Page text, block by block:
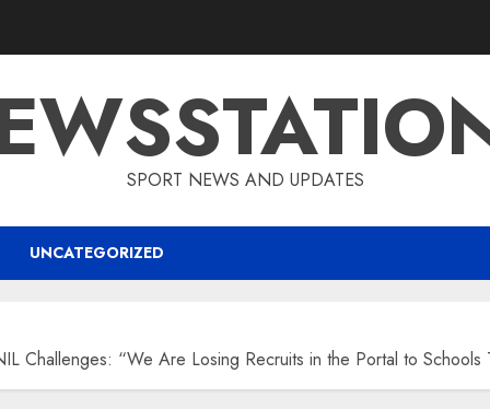
SPORT NEWS AND UPDATES
UNCATEGORIZED
Challenges: “We Are Losing Recruits in the Portal to